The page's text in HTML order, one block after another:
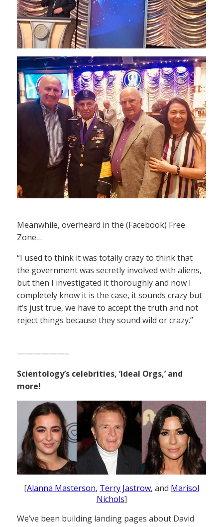
Meanwhile, overheard in the (Facebook) Free
Zone…
“I used to think it was totally crazy to think that
the government was secretly involved with aliens,
but then I investigated it thoroughly and now I
completely know it is the case, it sounds crazy but
it’s just true, we have to accept the truth and not
reject things because they sound wild or crazy.”
——————–
Scientology’s celebrities, ‘Ideal Orgs,’ and
more!
[Alanna Masterson, Terry Jastrow, and Marisol
Nichols]
We’ve been building landing pages about David